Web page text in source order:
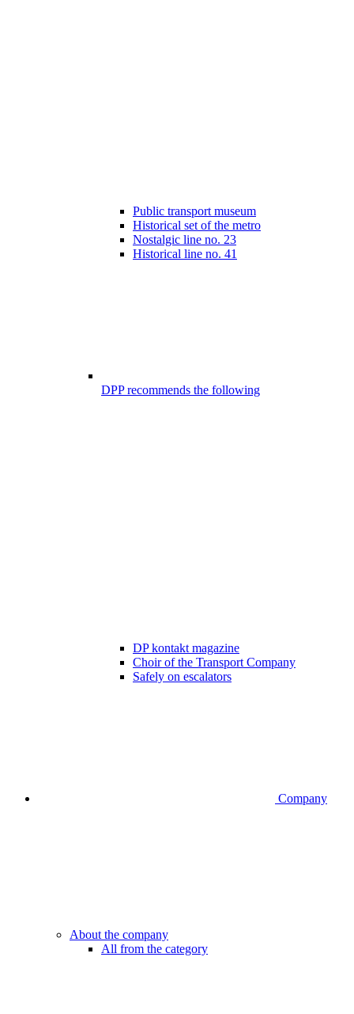
Public transport museum
Historical set of the metro
Nostalgic line no. 23
Historical line no. 41
DPP recommends the following
DP kontakt magazine
Choir of the Transport Company
Safely on escalators
Company
About the company
All from the category